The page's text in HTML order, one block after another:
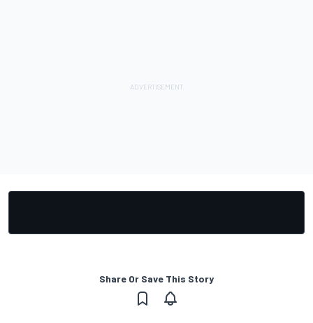
Share Or Save This Story